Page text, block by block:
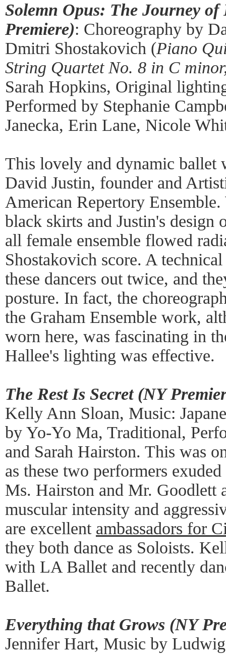
Solemn Opus: The Journey
Premiere): Choreography by
Dmitri Shostakovich (Piano
String Quartet No. 8 in C
Sarah Hopkins, Original
Performed by Stephanie
Janecka, Erin Lane, Nicole
This lovely and dynamic ballet
David Justin, founder and
American Repertory
black skirts and Justin's design
all female ensemble flowed
Shostakovich score. A
these dancers out twice, and
posture. In fact, the
the Graham Ensemble work,
worn here, was fascinating in
Hallee's lighting was effective.
The Rest Is Secret (NY
Kelly Ann Sloan, Music:
by Yo-Yo Ma, Traditional,
and Sarah Hairston. This was
as these two performers
Ms. Hairston and Mr. Goodlett
muscular intensity and
are excellent ambassadors for
they both dance as Soloists.
with LA Ballet and recently
Ballet.
Everything that Grows (NY
Jennifer Hart, Music by